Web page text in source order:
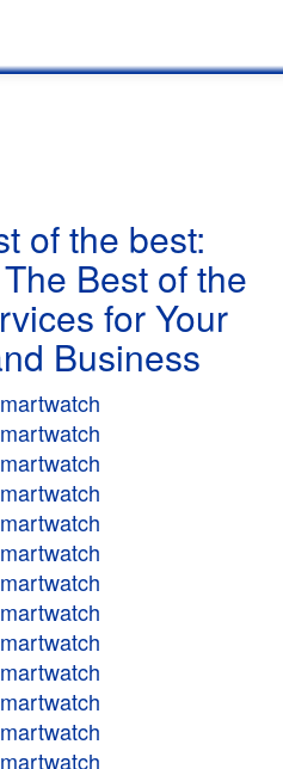
of the best:
Best of the
for Your
Business